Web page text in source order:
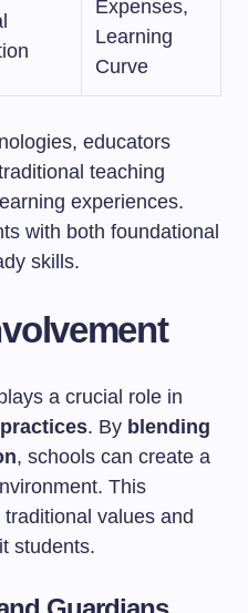
Expenses,
Learning
Curve
educators
teaching
experiences.
with both foundational
skills.
a crucial role in
. By blending
, schools can create a
This
values and
students.